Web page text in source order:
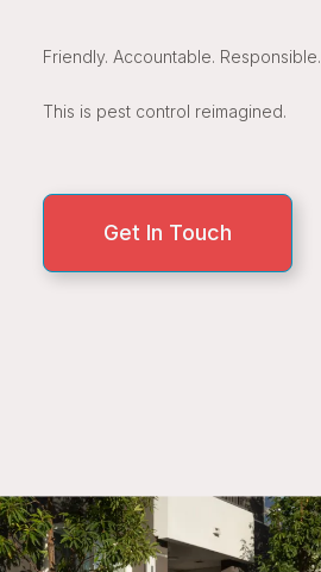
Friendly. Accountable. Responsible.
This is pest control reimagined.
Get In Touch